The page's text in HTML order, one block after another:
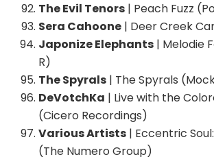
The Evil Tenors | Peach Fuzz
Sera Cahoone | Deer Creek
Japonize Elephants | Melodie
R)
The Spyrals | The Spyrals
DeVotchKa | Live with the
(Cicero Recordings)
Various Artists | Eccentric
(The Numero Group)